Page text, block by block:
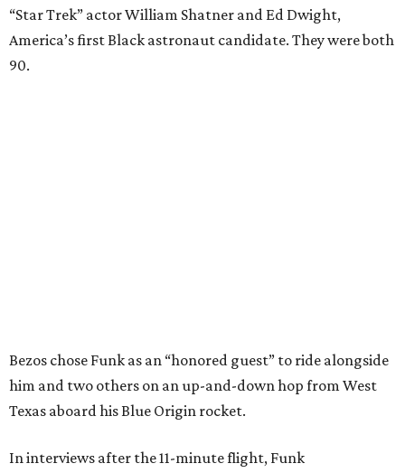
“Star Trek” actor William Shatner and Ed Dwight,
America’s first Black astronaut candidate. They were both
90.
Bezos chose Funk as an “honored guest” to ride alongside
him and two others on an up-and-down hop from West
Texas aboard his Blue Origin rocket.
In interviews after the 11-minute flight, Funk